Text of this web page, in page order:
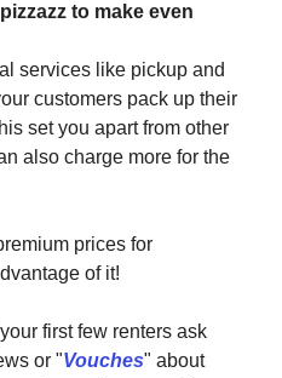
to make even
services like pickup and
customers pack up their
set you apart from other
also charge more for the
prices for
of it!
first few renters ask
or "Vouches" about